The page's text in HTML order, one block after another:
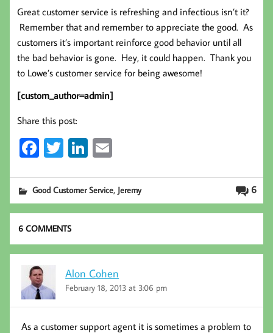
Great customer service is refreshing and infectious isn’t it?
Remember that and remember to appreciate the good. As
customers it’s important reinforce good behavior until all
the bad behavior is gone. Hey, it could happen. Thank you
to Lowe’s customer service for being awesome!
[custom_author=admin]
Share this post:
Fa
b
oo
k
T
tt
er
Li
ed
In
ail 6
Good Customer Service, Jeremy
6 COMMENTS
Alon Cohen
February 18, 2013 at 3:06 pm
As a customer support agent it is sometimes a problem to